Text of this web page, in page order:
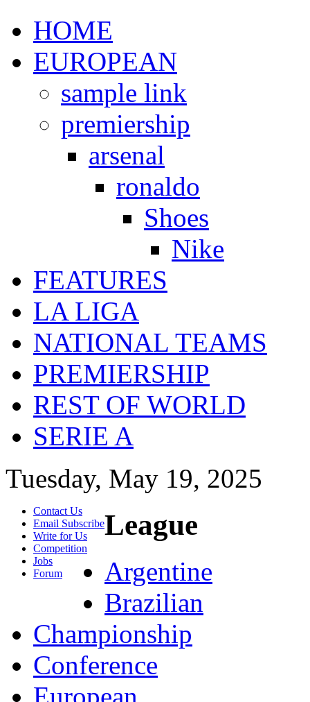
HOME
EUROPEAN
sample link
premiership
arsenal
ronaldo
Shoes
Nike
FEATURES
LA LIGA
NATIONAL TEAMS
PREMIERSHIP
REST OF WORLD
SERIE A
Tuesday, May 19, 2025
Contact Us
Email Subscribe
Write for Us
Competition
Jobs
Forum
League
Argentine
Brazilian
Championship
Conference